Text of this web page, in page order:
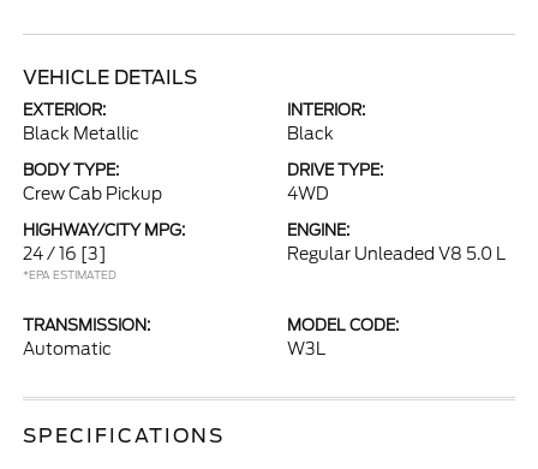
VEHICLE DETAILS
EXTERIOR:
Black Metallic
INTERIOR:
Black
BODY TYPE:
Crew Cab Pickup
DRIVE TYPE:
4WD
HIGHWAY/CITY MPG:
24 / 16 [3]
*EPA ESTIMATED
ENGINE:
Regular Unleaded V8 5.0 L
TRANSMISSION:
Automatic
MODEL CODE:
W3L
SPECIFICATIONS